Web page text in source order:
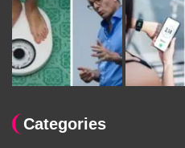
Categories